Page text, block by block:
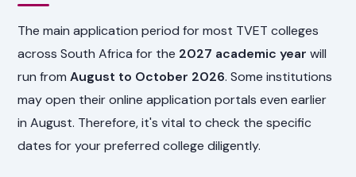
The main application period for most TVET colleges
across South Africa for the 2027 academic year will
run fromAugust to October 2026. Some institutions
may open their online application portals even earlier
in August. Therefore, it's vital to check the specific
dates for your preferred college diligently.